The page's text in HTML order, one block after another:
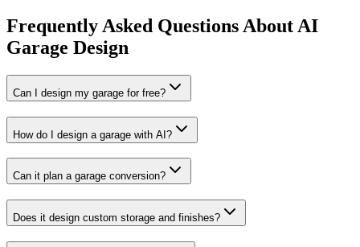
Frequently Asked Questions About AI
Garage Design
Can I design my garage for free?
How do I design a garage with AI?
Can it plan a garage conversion?
Does it design custom storage and finishes?